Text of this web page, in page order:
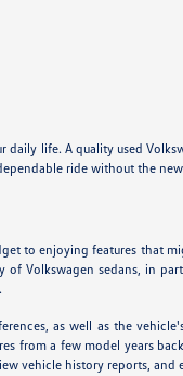
life. A quality used
ride without the
to enjoying features that
Volkswagen sedans, in
as well as the
a few model years
vehicle history reports,